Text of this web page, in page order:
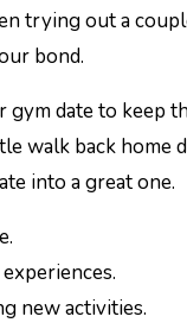
trying out a
bond.
date to keep
walk back home
into a great one.
new activities.